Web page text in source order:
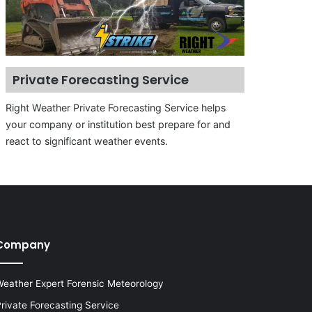
Private Forecasting Service
Right Weather Private Forecasting Service helps
your company or institution best prepare for and
react to significant weather events.
Expert Forensic Meteorology
Forecasting Service